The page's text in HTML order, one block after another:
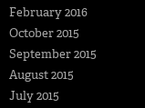
February 2016
October 2015
September 2015
August 2015
July 2015